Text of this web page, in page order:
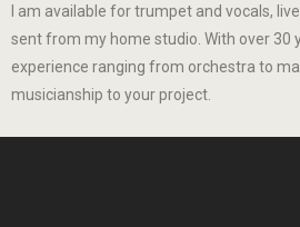
I am available for trumpet and vocals,
sent from my home studio. With over 30
experience ranging from orchestra to
musicianship to your project.